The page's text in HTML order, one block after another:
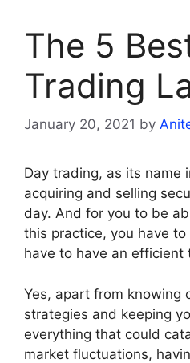
The 5
Trading
January 20, 2021 by
Day trading, as its name
acquiring and selling
day. And for you to be
this practice, you have
have to have an efficient
Yes, apart from knowing
strategies and keeping
everything that could
market fluctuations,